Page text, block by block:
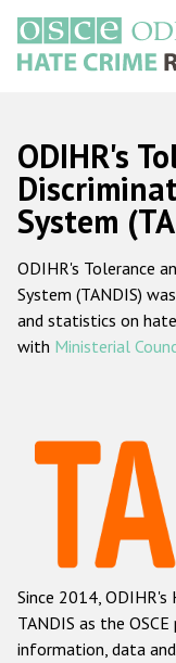
основному
содержанию
Main
navigation
Данные о
ODIHR's
System
ODIHR's Tolerance
System (TANDIS)
and statistics on
with Ministerial
Since 2014,
TANDIS as the
information, data